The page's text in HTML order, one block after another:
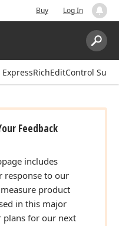
Buy Log In
Search:
ExpressRichEditControl Suite
Feedback
includes
response to our
product
in this major
plans for our next